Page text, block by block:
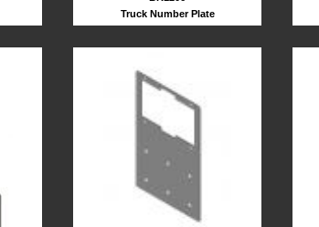
Truck Number Plate